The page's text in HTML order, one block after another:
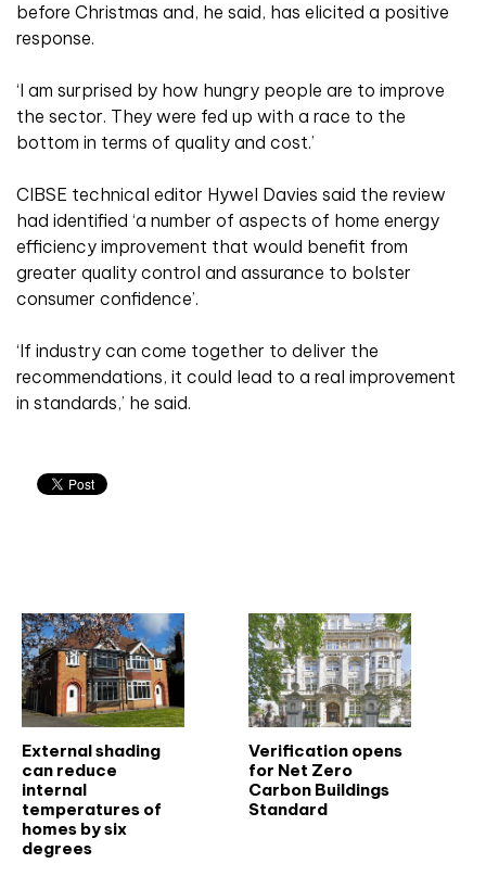
before Christmas and, he said, has elicited a positive
response.
‘I am surprised by how hungry people are to improve
the sector. They were fed up with a race to the
bottom in terms of quality and cost.’
CIBSE technical editor Hywel Davies said the review
had identified ‘a number of aspects of home energy
efficiency improvement that would benefit from
greater quality control and assurance to bolster
consumer confidence’.
‘If industry can come together to deliver the
recommendations, it could lead to a real improvement
in standards,’ he said.
External shading
can reduce
internal
temperatures of
homes by six
degrees
Verification opens
for Net Zero
Carbon Buildings
Standard